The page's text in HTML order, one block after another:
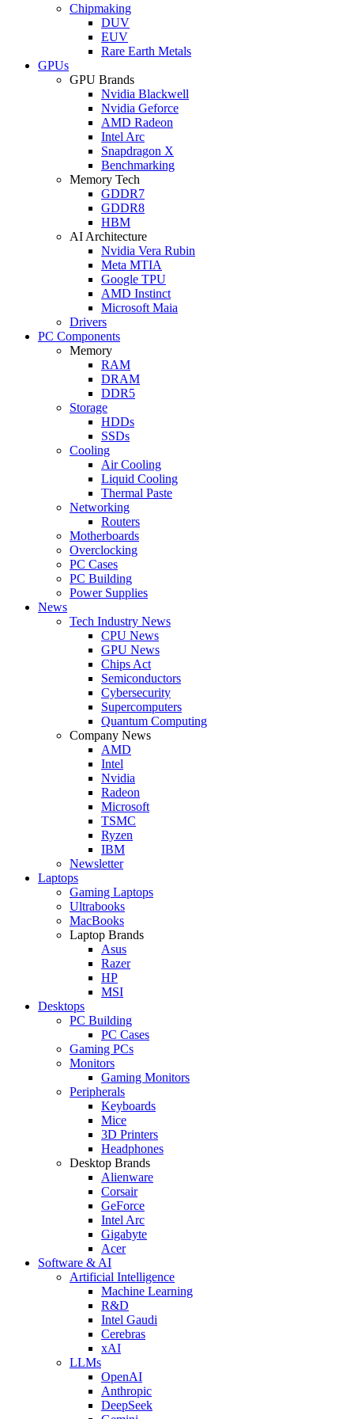
Chipmaking
DUV
EUV
Rare Earth Metals
GPUs
GPU Brands
Nvidia Blackwell
Nvidia Geforce
AMD Radeon
Intel Arc
Snapdragon X
Benchmarking
Memory Tech
GDDR7
GDDR8
HBM
AI Architecture
Nvidia Vera Rubin
Meta MTIA
Google TPU
AMD Instinct
Microsoft Maia
Drivers
PC Components
Memory
RAM
DRAM
DDR5
Storage
HDDs
SSDs
Cooling
Air Cooling
Liquid Cooling
Thermal Paste
Networking
Routers
Motherboards
Overclocking
PC Cases
PC Building
Power Supplies
News
Tech Industry News
CPU News
GPU News
Chips Act
Semiconductors
Cybersecurity
Supercomputers
Quantum Computing
Company News
AMD
Intel
Nvidia
Radeon
Microsoft
TSMC
Ryzen
IBM
Newsletter
Laptops
Gaming Laptops
Ultrabooks
MacBooks
Laptop Brands
Asus
Razer
HP
MSI
Desktops
PC Building
PC Cases
Gaming PCs
Monitors
Gaming Monitors
Peripherals
Keyboards
Mice
3D Printers
Headphones
Desktop Brands
Alienware
Corsair
GeForce
Intel Arc
Gigabyte
Acer
Software & AI
Artificial Intelligence
Machine Learning
R&D
Intel Gaudi
Cerebras
xAI
LLMs
OpenAI
Anthropic
DeepSeek